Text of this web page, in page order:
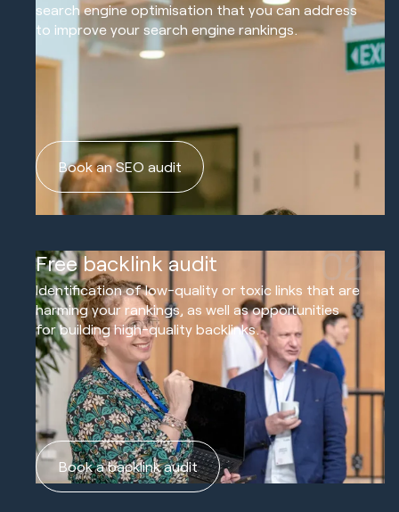
search engine optimisation that you can address
to improve your search engine rankings.
Book an SEO audit
Free backlink audit 02
Identification of low-quality or toxic links that are
harming your rankings, as well as opportunities
for building high-quality backlinks.
Book a backlink audit